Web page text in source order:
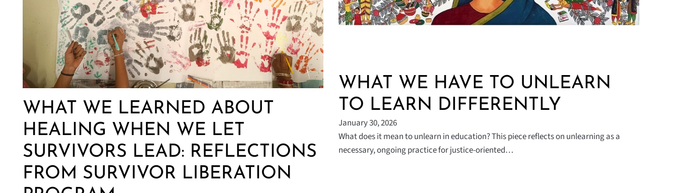
WHAT WE LEARNED ABOUT
HEALING WHEN WE LET
SURVIVORS LEAD: REFLECTIONS
FROM SURVIVOR LIBERATION
WHAT WE HAVE TO UNLEARN
TO LEARN DIFFERENTLY
January 30, 2026
What does it mean to unlearn in education? This piece reflects on unlearning as a
necessary, ongoing practice for justice-oriented…